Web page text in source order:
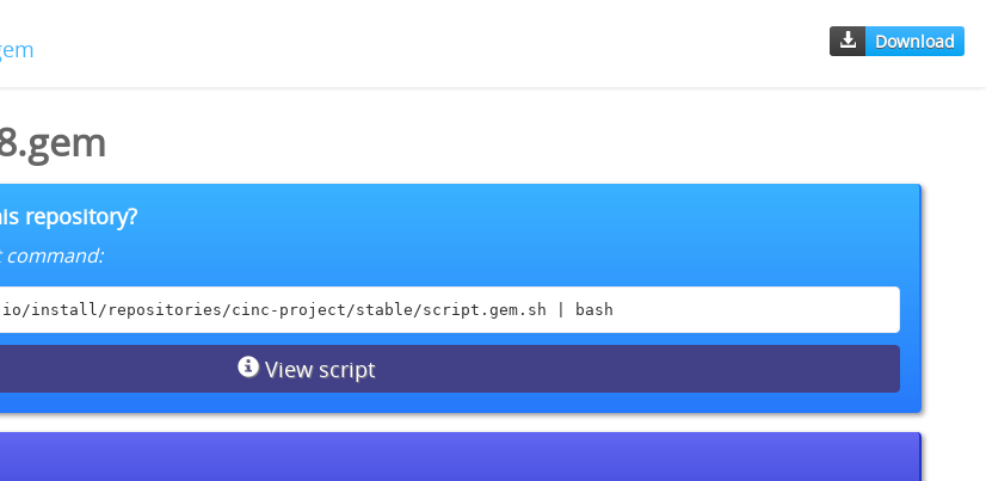
Download
repository?
install/repositories/cinc-project/stable/script.gem.sh | bash
View script